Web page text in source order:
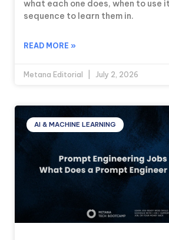
what each one does, when to use
sequence to learn them in.
READ MORE »
Metana Editorial July 2, 2026
AI & MACHINE LEARNING